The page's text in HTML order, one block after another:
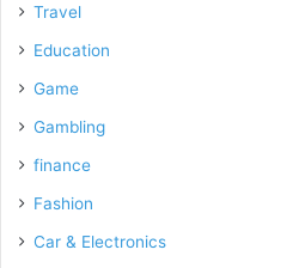
Travel
Education
Game
Gambling
finance
Fashion
Car & Electronics